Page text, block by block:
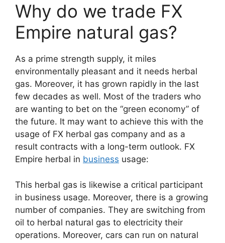
Why do we trade FX
Empire natural gas?
As a prime strength supply, it miles
environmentally pleasant and it needs herbal
gas. Moreover, it has grown rapidly in the last
few decades as well. Most of the traders who
are wanting to bet on the “green economy” of
the future. It may want to achieve this with the
usage of FX herbal gas company and as a
result contracts with a long-term outlook. FX
Empire herbal in business usage:
This herbal gas is likewise a critical participant
in business usage. Moreover, there is a growing
number of companies. They are switching from
oil to herbal natural gas to electricity their
operations. Moreover, cars can run on natural